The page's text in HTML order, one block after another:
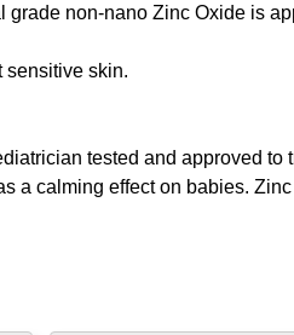
grade non-nano Zinc Oxide is
sensitive skin.
tested and approved
a calming effect on babies.